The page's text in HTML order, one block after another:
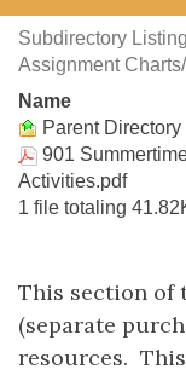
Subdirectory
Assignment
Name
Parent Directory
901
Activities.pdf
1 file totaling
This section of
(separate
resources.